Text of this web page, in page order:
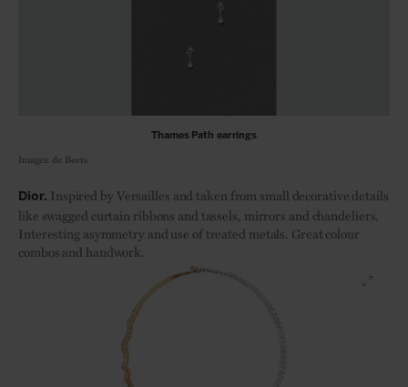
Thames Path earrings
Images: de Beers
Dior. Inspired by Versailles and taken from small decorative details
like swagged curtain ribbons and tassels, mirrors and chandeliers.
Interesting asymmetry and use of treated metals. Great colour
combos and handwork.